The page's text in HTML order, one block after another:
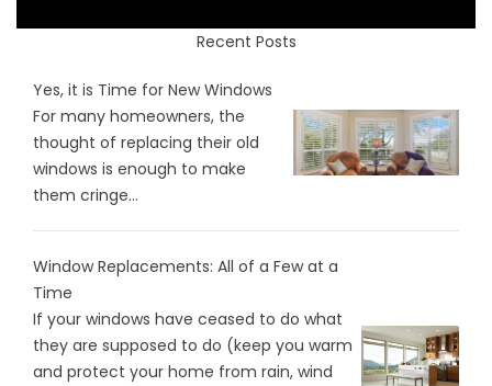
Recent Posts
Yes, it is Time for New Windows
For many homeowners, the
thought of replacing their old
windows is enough to make
them cringe...
Window Replacements: All of a Few at a
Time
If your windows have ceased to do what
they are supposed to do (keep you warm
and protect your home from rain, wind